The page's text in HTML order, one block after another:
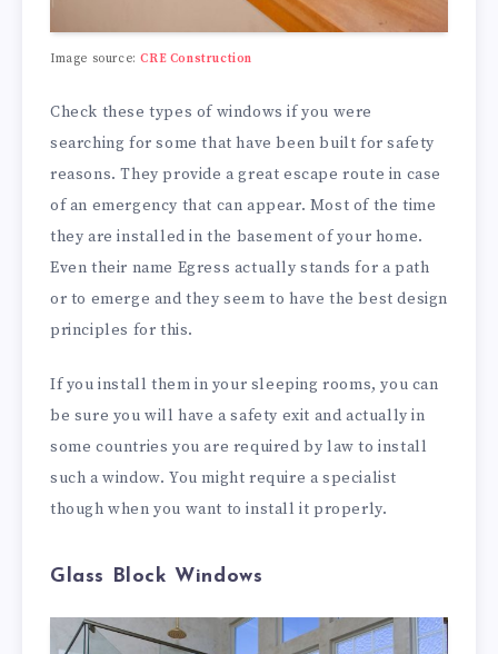
Image source:CRE Construction
Check these types of windows if you were
searching for some that have been built for safety
reasons. They provide a great escape route in case
of an emergency that can appear. Most of the time
they are installed in the basement of your home.
Even their name Egress actually stands for a path
or to emerge and they seem to have the best design
principles for this.
If you install them in your sleeping rooms, you can
be sure you will have a safety exit and actually in
some countries you are required by law to install
such a window. You might require a specialist
though when you want to install it properly.
Glass Block Windows